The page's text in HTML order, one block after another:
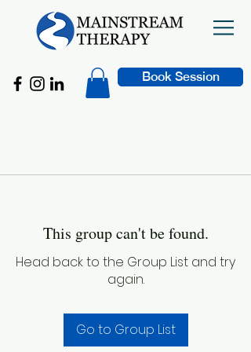
Book Session
This group can't be found.
Head back to the Group List and try
again.
Go to Group List